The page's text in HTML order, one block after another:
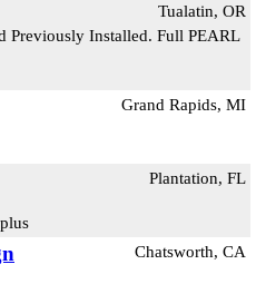
Tualatin, OR
Previously Installed. Full PEARL
Grand Rapids, MI
Plantation, FL
Chatsworth, CA